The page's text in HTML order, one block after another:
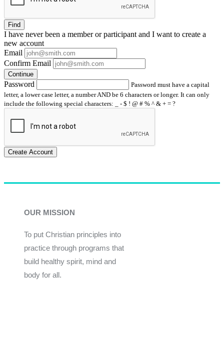
Find
I have neverbeen a member or participant and I want to create a
new account
Email
Confirm Email
Continue
Password
Password must have a capital
letter, a lower case letter, a number AND be 6 characters or longer. It can only
include the following special characters: _ - $ ! @ # % ^ & + = ?
Create Account
OUR MISSION
To put Christian principles into
practice through programs that
build healthy spirit, mind and
body for all.